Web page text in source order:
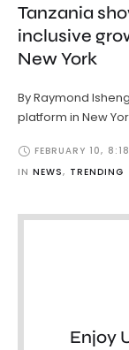
Tanzania
inclusive
New York
By Raymond
platform in New
FEBRUARY 10,
IN NEWS, TRENDING
Enjoy